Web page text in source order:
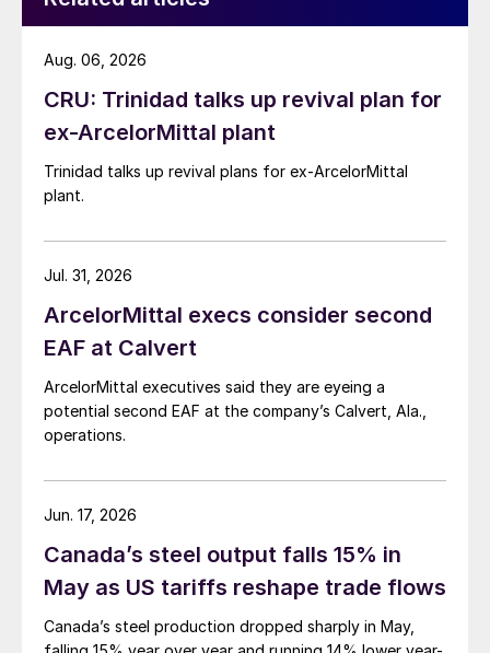
CRU: Trinidad talks up revival plan for
ex-ArcelorMittal plant
Trinidad talks up revival plans for ex-ArcelorMittal
plant.
Aug. 06, 2026
ArcelorMittal execs consider second
EAF at Calvert
ArcelorMittal executives said they are eyeing a
potential second EAF at the company’s Calvert, Ala.,
operations.
Jul. 31, 2026
Canada’s steel output falls 15% in
May as US tariffs reshape trade flows
Canada’s steel production dropped sharply in May,
Jun. 17, 2026